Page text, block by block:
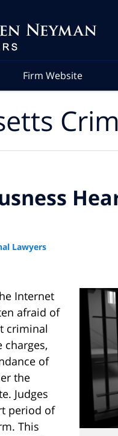
Firm Website
Lawyers
Internet
afraid of
criminal
charges,
of
the
Judges
period of
This